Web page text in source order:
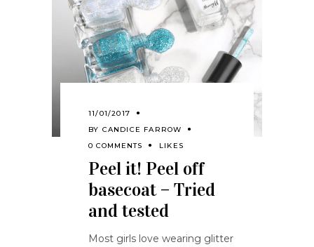
11/01/2017
BY CANDICE FARROW
0 COMMENTS
LIKES
Peel it! Peel off
basecoat – Tried
and tested
Most girls love wearing glitter